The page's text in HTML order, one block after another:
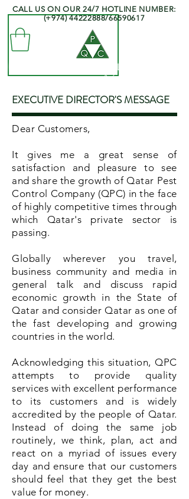
CALL US ON OUR 24/7 HOTLINE NUMBER:
(+974)44222888/66590617
QATAR PEST CONTROL COMPANY
- Professionals at your Service -
EXECUTIVE DIRECTOR'S MESSAGE
Dear Customers,
It gives me a great sense of
satisfaction and pleasure to see
and share the growth of Qatar Pest
Control Company (QPC) in the face
of highly competitive times through
which Qatar's private sector is
passing.
Globally wherever you travel,
business community and media in
general talk and discuss rapid
economic growth in the State of
Qatar and consider Qatar as one of
the fast developing and growing
countries in the world.
Acknowledging this situation, QPC
attempts to provide quality
services with excellent performance
to its customers and is widely
accredited by the people of Qatar.
Instead of doing the same job
routinely, we think, plan, act and
react on a myriad of issues every
day and ensure that our customers
should feel that they get the best
value for money.